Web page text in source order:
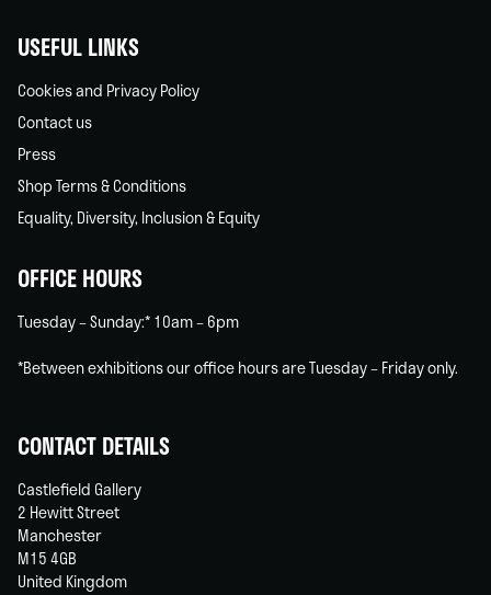
USEFUL LINKS
Cookies and Privacy Policy
Contact us
Press
Shop Terms & Conditions
Equality, Diversity, Inclusion & Equity
OFFICE HOURS
Tuesday – Sunday:* 10am – 6pm
*Between exhibitions our office hours are Tuesday – Friday only.
CONTACT DETAILS
Castlefield Gallery
2 Hewitt Street
Manchester
M15 4GB
United Kingdom